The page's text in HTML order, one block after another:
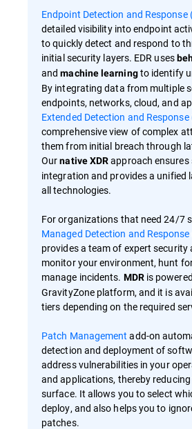
Endpoint Detection and Response
detailed visibility into endpoint
to quickly detect and respond to
initial security layers. EDR uses
andmachine learningto identify
By integrating data from multiple
endpoints, networks, cloud, and
Extended Detection and Response
comprehensive view of complex
them from initial breach through
Ournative XDRapproach ensures
integration and provides a unified
all technologies.
For organizations that need 24/7
Managed Detection and Response
provides a team of expert security
monitor your environment, hunt
manage incidents. MDRis
GravityZone platform, and it is
tiers depending on the required
Patch Management add-on
detection and deployment of
address vulnerabilities in your
and applications, thereby
surface. It allows you to select
deploy, and also helps you to
patches.